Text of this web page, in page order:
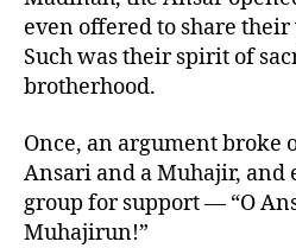
even offered to share
Such was their spirit of
brotherhood.
Once, an argument broke
Ansari and a Muhajir, and
group for support — “O
Muhajirun!”